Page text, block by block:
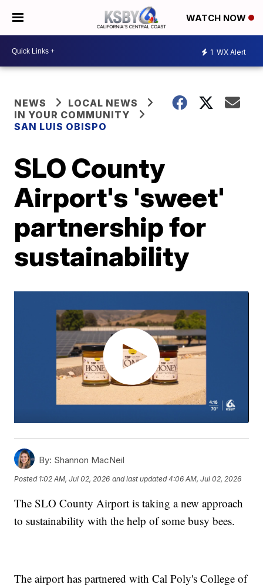
WATCH NOW
1 WX Alert
NEWS
LOCAL NEWS
IN YOUR COMMUNITY
SAN LUIS OBISPO
SLO County
Airport's 'sweet'
partnership for
sustainability
By: Shannon MacNeil
Posted 1:02 AM, Jul 02, 2026 and last updated 4:06 AM, Jul 02, 2026
The SLO County Airport is taking a new approach
to sustainability with the help of some busy bees.
The airport has partnered with Cal Poly's College of